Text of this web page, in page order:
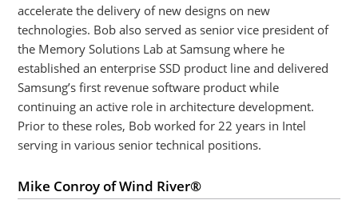
accelerate the delivery of new designs on new
technologies. Bob also served as senior vice president of
the Memory Solutions Lab at Samsung where he
established an enterprise SSD product line and delivered
Samsung’s first revenue software product while
continuing an active role in architecture development.
Prior to these roles, Bob worked for 22 years in Intel
serving in various senior technical positions.
Mike Conroy of Wind River®